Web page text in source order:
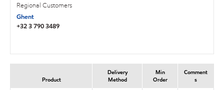
Regional Customers
Ghent
+32 3 790 3489
Product
Delivery
Method
Min
Order
Comment
s